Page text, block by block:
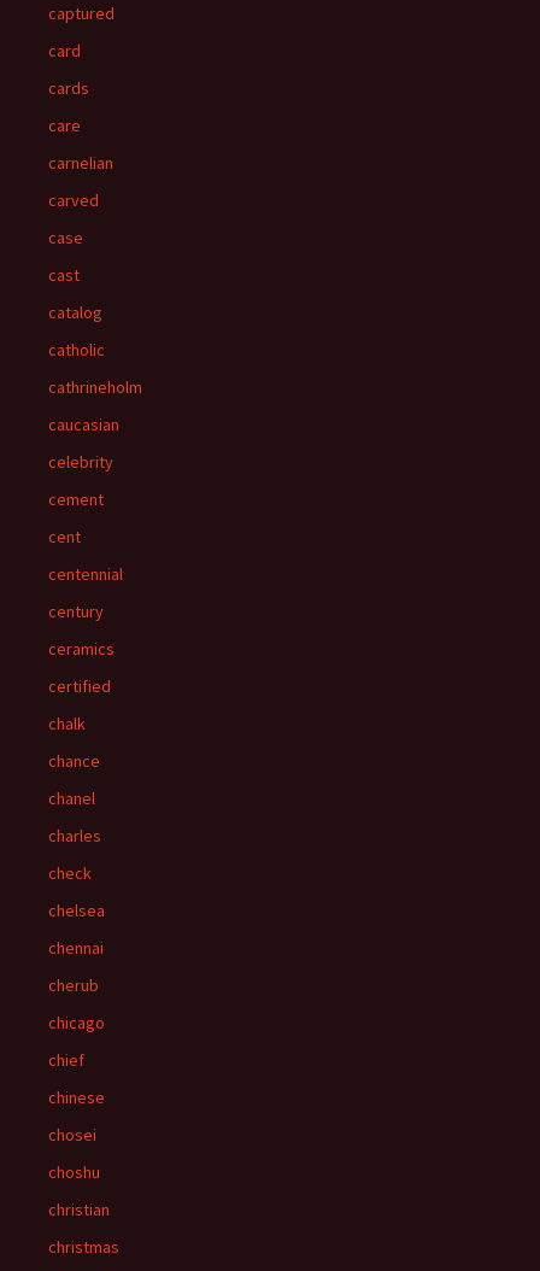
captured
card
cards
care
carnelian
carved
case
cast
catalog
catholic
cathrineholm
caucasian
celebrity
cement
cent
centennial
century
ceramics
certified
chalk
chance
chanel
charles
check
chelsea
chennai
cherub
chicago
chief
chinese
chosei
choshu
christian
christmas